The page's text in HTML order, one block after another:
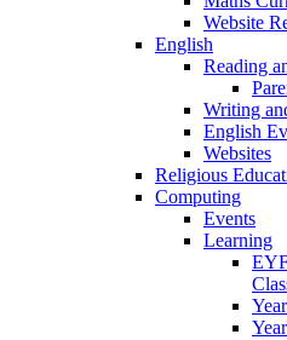
Website
English
Reading
Writing
English
Websites
Religious
Computing
Events
Learning